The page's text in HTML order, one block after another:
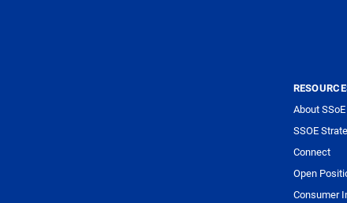
About SSoE
SSOE
Connect
Open
Consumer